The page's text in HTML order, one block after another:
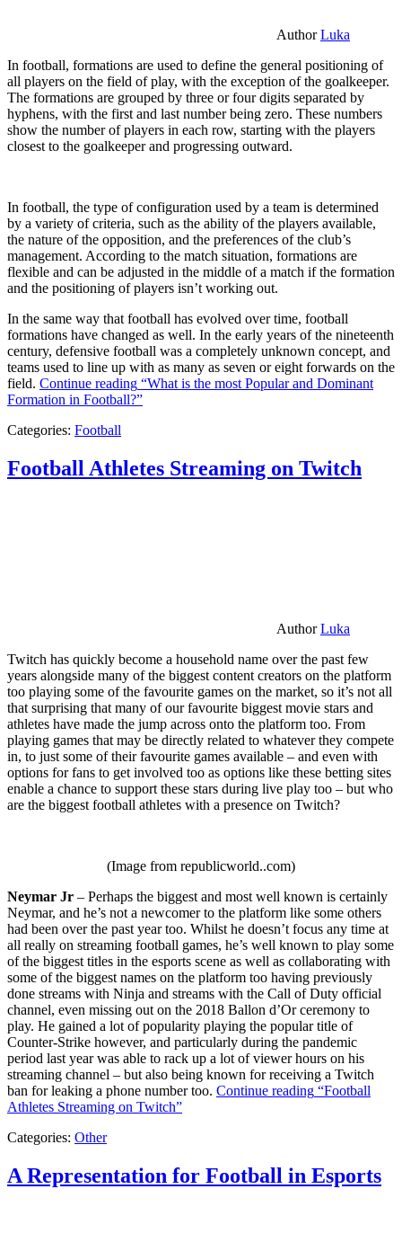
AuthorLuka
In football, formations are used to define the general positioning of
all players on the field of play, with the exception of the goalkeeper.
The formations are grouped by three or four digits separated by
hyphens, with the first and last number being zero. These numbers
show the number of players in each row, starting with the players
closest to the goalkeeper and progressing outward.
In football, the type of configuration used by a team is determined
by a variety of criteria, such as the ability of the players available,
the nature of the opposition, and the preferences of the club’s
management. According to the match situation, formations are
flexible and can be adjusted in the middle of a match if the formation
and the positioning of players isn’t working out.
In the same way that football has evolved over time, football
formations have changed as well. In the early years of the nineteenth
century, defensive football was a completely unknown concept, and
teams used to line up with as many as seven or eight forwards on the
field. Continue reading “What is the most Popular and Dominant
Formation in Football?”
Categories: Football
Football Athletes Streaming on Twitch
AuthorLuka
Twitch has quickly become a household name over the past few
years alongside many of the biggest content creators on the platform
too playing some of the favourite games on the market, so it’s not all
that surprising that many of our favourite biggest movie stars and
athletes have made the jump across onto the platform too. From
playing games that may be directly related to whatever they compete
in, to just some of their favourite games available – and even with
options for fans to get involved too as options like these betting sites
enable a chance to support these stars during live play too – but who
are the biggest football athletes with a presence on Twitch?
(Image from republicworld..com)
Neymar Jr – Perhaps the biggest and most well known is certainly
Neymar, and he’s not a newcomer to the platform like some others
had been over the past year too. Whilst he doesn’t focus any time at
all really on streaming football games, he’s well known to play some
of the biggest titles in the esports scene as well as collaborating with
some of the biggest names on the platform too having previously
done streams with Ninja and streams with the Call of Duty official
channel, even missing out on the 2018 Ballon d’Or ceremony to
play. He gained a lot of popularity playing the popular title of
Counter-Strike however, and particularly during the pandemic
period last year was able to rack up a lot of viewer hours on his
streaming channel – but also being known for receiving a Twitch
ban for leaking a phone number too. Continue reading “Football
Athletes Streaming on Twitch”
Categories: Other
A Representation for Football in Esports